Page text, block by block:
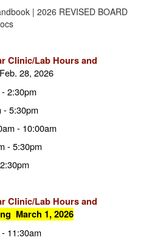
| 2026 REVISED BOARD
Clinic/Lab Hours and
28, 2026
2:30pm
- 5:30pm
- 10:00am
- 5:30pm
Clinic/Lab Hours and
March 1, 2026
11:30am